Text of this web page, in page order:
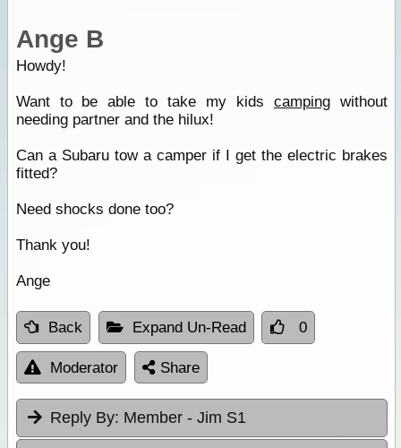
Ange B
Howdy!
Want to be able to take my kids campingwithout
needing partner and the hilux!
Can a Subaru tow a camper if I get the electric brakes
fitted?
Need shocks done too?
Thank you!
Ange
Back Expand Un-Read 0
Moderator Share
Reply By: Member - Jim S1